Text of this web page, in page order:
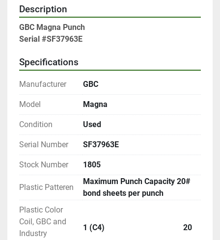
Description
GBC Magna Punch
Serial #SF37963E
Specifications
Manufacturer GBC
Model Magna
Condition Used
Serial Number SF37963E
Stock Number 1805
Plastic Patteren
Maximum Punch Capacity 20#
bond sheets per punch
Plastic Color
Coil, GBC and
Industry
1 (C4) 20